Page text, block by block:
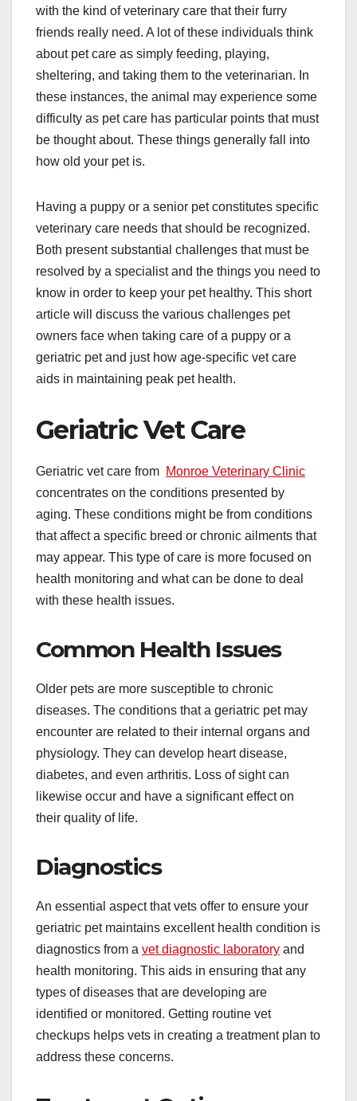
with the kind of veterinary care that their furry
friends really need. A lot of these individuals think
about pet care as simply feeding, playing,
sheltering, and taking them to the veterinarian. In
these instances, the animal may experience some
difficulty as pet care has particular points that must
be thought about. These things generally fall into
how old your pet is.
Having a puppy or a senior pet constitutes specific
veterinary care needs that should be recognized.
Both present substantial challenges that must be
resolved by a specialist and the things you need to
know in order to keep your pet healthy. This short
article will discuss the various challenges pet
owners face when taking care of a puppy or a
geriatric pet and just how age-specific vet care
aids in maintaining peak pet health.
Geriatric Vet Care
Geriatric vet care from Monroe Veterinary Clinic
concentrates on the conditions presented by
aging. These conditions might be from conditions
that affect a specific breed or chronic ailments that
may appear. This type of care is more focused on
health monitoring and what can be done to deal
with these health issues.
Common Health Issues
Older pets are more susceptible to chronic
diseases. The conditions that a geriatric pet may
encounter are related to their internal organs and
physiology. They can develop heart disease,
diabetes, and even arthritis. Loss of sight can
likewise occur and have a significant effect on
their quality of life.
Diagnostics
An essential aspect that vets offer to ensure your
geriatric pet maintains excellent health condition is
diagnostics from a vet diagnostic laboratory and
health monitoring. This aids in ensuring that any
types of diseases that are developing are
identified or monitored. Getting routine vet
checkups helps vets in creating a treatment plan to
address these concerns.